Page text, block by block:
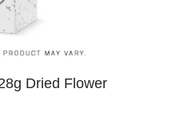
Dried Flower